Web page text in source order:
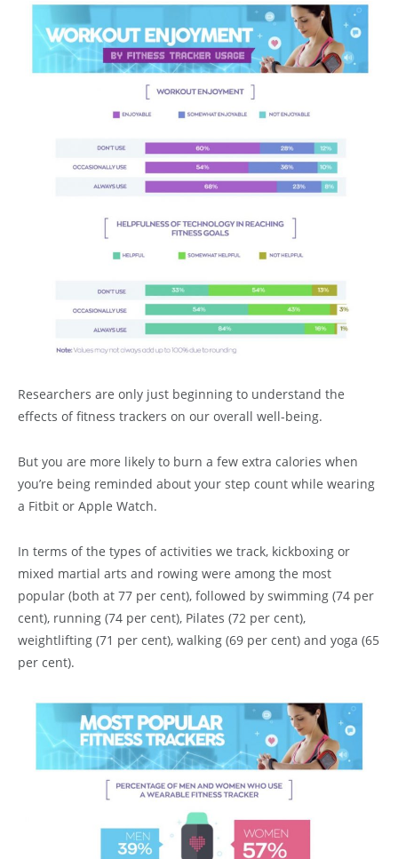
Researchers are only just beginning to understand the
effects of fitness trackers on our overall well-being.
But you are more likely to burn a few extra calories when
you’re being reminded about your step count while wearing
a Fitbit or Apple Watch.
In terms of the types of activities we track, kickboxing or
mixed martial arts and rowing were among the most
popular (both at 77 per cent), followed by swimming (74 per
cent), running (74 per cent), Pilates (72 per cent),
weightlifting (71 per cent), walking (69 per cent) and yoga (65
per cent).